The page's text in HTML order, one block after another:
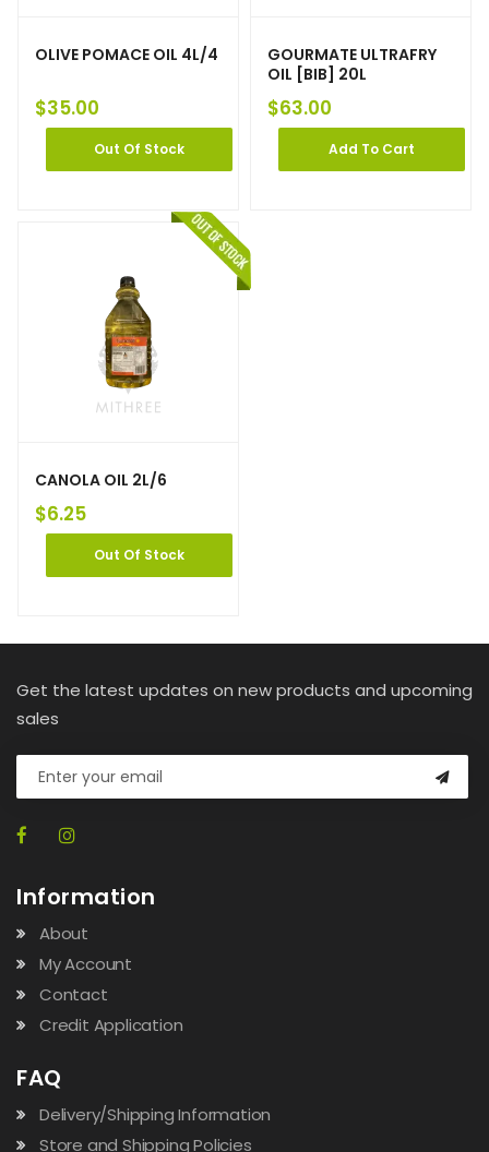
OLIVE POMACE OIL 4L/4
$35.00
Out Of Stock
GOURMATE ULTRAFRY
OIL [BIB] 20L
$63.00
Add To Cart
CANOLA OIL 2L/6
$6.25
Out Of Stock
Get the latest updates on new products and upcoming
sales
Information
About
My Account
Contact
Credit Application
FAQ
Delivery/Shipping Information
Store and Shipping Policies